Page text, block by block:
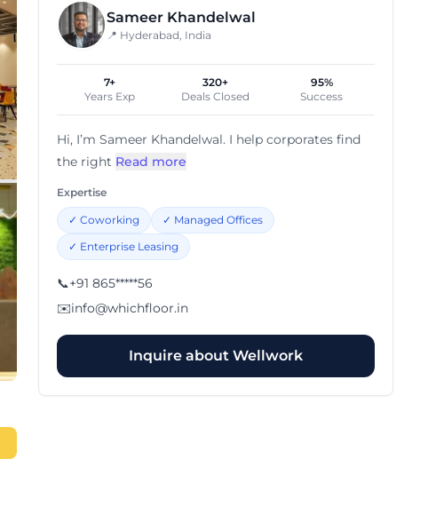
Sameer Khandelwal
📍 Hyderabad, India
7+
Years Exp
320+
Deals Closed
95%
Success
Hi, I’m Sameer Khandelwal. I help corporates find
the right Read more
Expertise
✓ Coworking ✓ Managed Offices
✓ Enterprise Leasing
📞+91 865*****56
✉️info@whichfloor.in
Inquire about Wellwork